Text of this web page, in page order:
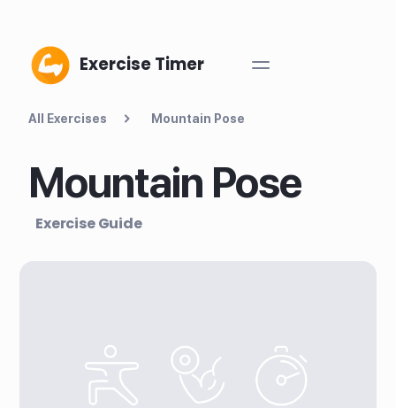
Exercise Timer
All Exercises Mountain Pose
Mountain Pose
Exercise Guide